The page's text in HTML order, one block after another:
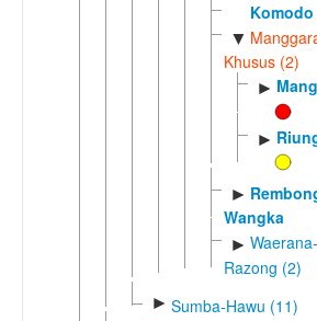
Komodo
▼
Khusus (2)
►
►
►
Wangka
► Waerana-
Razong (2)
► Sumba-Hawu (11)